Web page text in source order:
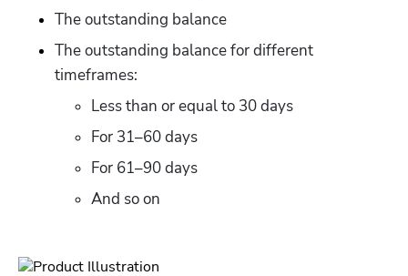
The outstanding balance
The outstanding balance for different
timeframes:
Less than or equal to 30 days
For 31–60 days
For 61–90 days
And so on